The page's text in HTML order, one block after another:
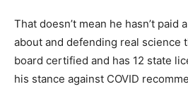
That doesn’t mean he hasn’t paid
about and defending real science
board certified and has 12 state
his stance against COVID